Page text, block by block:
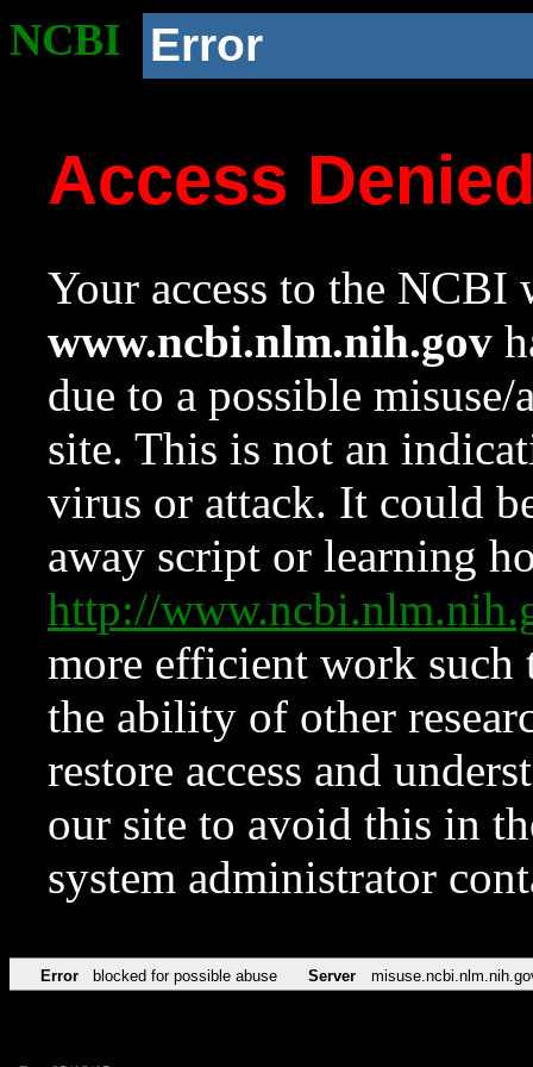
NCBI Error
Access
Your access to the NCBI
www.ncbi.nlm.nih.gov
due to a possible
site. This is not an
virus or attack. It could
away script or learning
http://
more efficient work such
the ability of other
restore access and
our site to avoid this in
system administrator
Error blocked for possible abuse Server